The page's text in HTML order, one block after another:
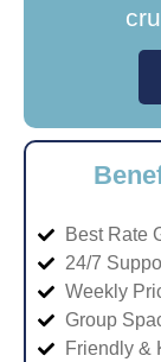
Best Rate
24/7
Weekly
Group
Friendly &